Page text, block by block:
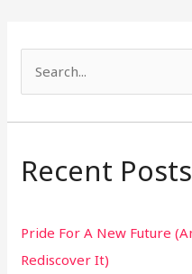
a
c
f
o
Recent Posts
Pride For A New Future
Rediscover It)